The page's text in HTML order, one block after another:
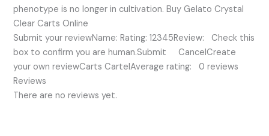
phenotype is no longer in cultivation. Buy Gelato Crystal
Clear Carts Online
Submit your reviewName: Rating: 12345Review: Check this
box to confirm you are human.Submit CancelCreate
your own reviewCarts CartelAverage rating: 0 reviews
Reviews
There are no reviews yet.